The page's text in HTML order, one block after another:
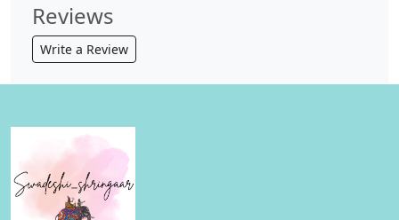
Reviews
Write a Review